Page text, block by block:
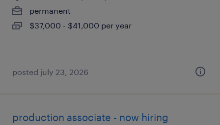
permanent
$37,000 - $41,000 per year
posted july 23, 2026
production associate - now hiring